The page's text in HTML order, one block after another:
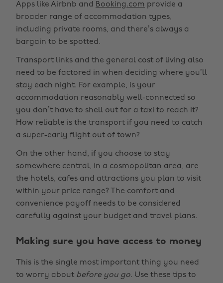
Apps like Airbnb and Booking.com provide a
broader range of accommodation types,
including private rooms, and there’s always a
bargain to be spotted.
Transport links and the general cost of living also
need to be factored in when deciding where you’ll
stay each night. For example, is your
accommodation reasonably well-connected so
you don’t have to shell out for a taxi to reach it?
How reliable is the transport if you need to catch
a super-early flight out of town?
On the other hand, if you choose to stay
somewhere central, in a cosmopolitan area, are
the hotels, cafes and attractions you plan to visit
within your price range? The comfort and
convenience payoff needs to be considered
carefully against your budget and travel plans.
Making sure you have access to money
This is the single most important thing you need
to worry about before you go. Use these tips to